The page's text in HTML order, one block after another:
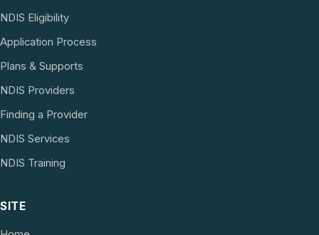
NDIS Eligibility
Application Process
Plans & Supports
NDIS Providers
Finding a Provider
NDIS Services
NDIS Training
SITE